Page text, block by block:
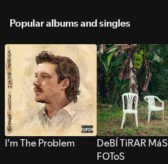
Popular albums and singles
I’m The Problem
DeBÍ TiRAR MáS
FOToS